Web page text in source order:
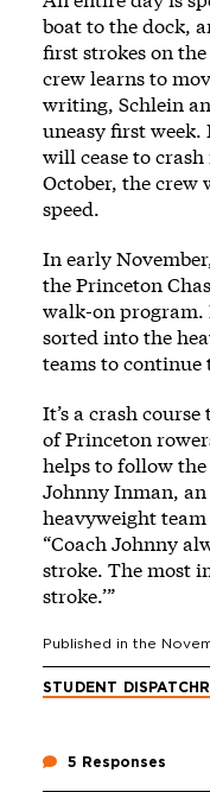
boat to the dock,
first strokes on
crew learns to
writing, Schlein
uneasy first week.
will cease to
October, the crew
speed.
In early
the Princeton
walk-on program.
sorted into the
teams to continue
It’s a crash
of Princeton
helps to follow
Johnny Inman, an
heavyweight
“Coach Johnny
stroke. The most
stroke.’”
Published in the
STUDENT DISPATCH
5 Responses